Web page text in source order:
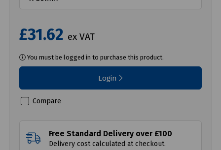
£31.62 ex VAT
You must be logged in to purchase this product.
Login
Compare
Free Standard Delivery over £100
Delivery cost calculated at checkout.